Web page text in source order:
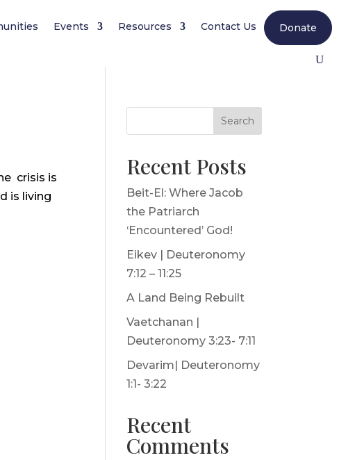
Events Resources Contact Us Donate
crisis is
is living
Search
Recent Posts
Beit-El: Where Jacob
the Patriarch
‘Encountered’ God!
Eikev | Deuteronomy
7:12 – 11:25
A Land Being Rebuilt
Vaetchanan |
Deuteronomy 3:23- 7:11
Devarim| Deuteronomy
1:1- 3:22
Recent
Comments